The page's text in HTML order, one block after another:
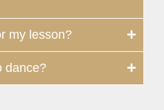
my lesson?
dance?